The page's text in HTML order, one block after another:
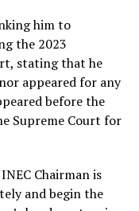
him to
the 2023
stating that he
appeared for any
before the
Supreme Court for
Chairman is
and begin the